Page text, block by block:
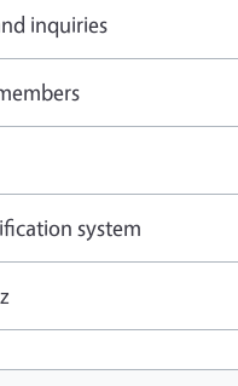
inquiries
system